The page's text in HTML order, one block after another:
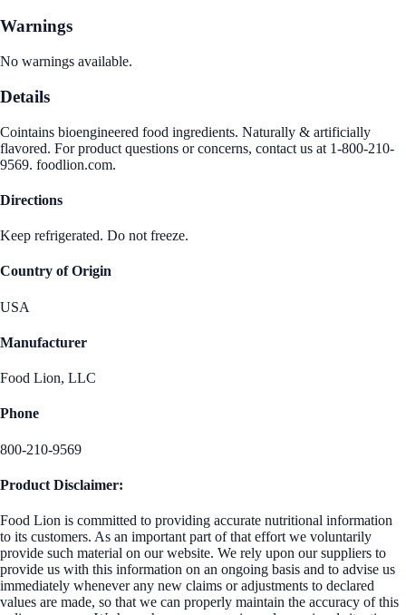
Warnings
No warnings available.
Details
Cointains bioengineered food ingredients. Naturally & artificially
flavored. For product questions or concerns, contact us at 1-800-210-
9569. foodlion.com.
Directions
Keep refrigerated. Do not freeze.
Country of Origin
USA
Manufacturer
Food Lion, LLC
Phone
800-210-9569
Product Disclaimer:
Food Lion is committed to providing accurate nutritional information
to its customers. As an important part of that effort we voluntarily
provide such material on our website. We rely upon our suppliers to
provide us with this information on an ongoing basis and to advise us
immediately whenever any new claims or adjustments to declared
values are made, so that we can properly maintain the accuracy of this